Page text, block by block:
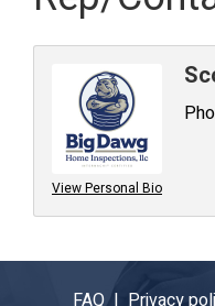
View Personal Bio
FAQ | Privacy